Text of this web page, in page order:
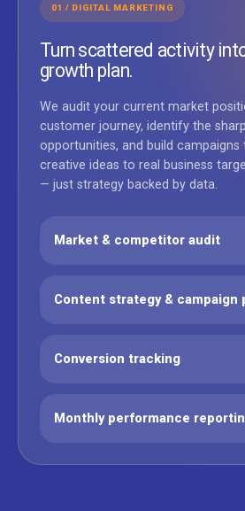
01 / DIGITAL MARKETING
Turn scattered activity
growth plan.
We audit your current market
customer journey, identify the
opportunities, and build
creative ideas to real business
— just strategy backed by data.
Market & competitor audit
Content strategy & campaign
Conversion tracking
Monthly performance